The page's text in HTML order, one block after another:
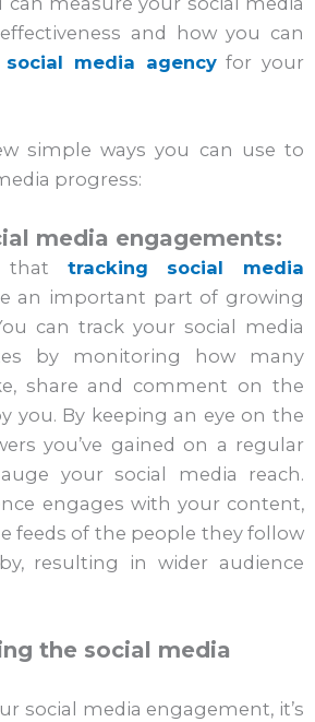
and how you can
social media agencyfor your
simple ways you can use to
progress:
media engagements:
that tracking social media
an important part of growing
can track your social media
by monitoring how many
share and comment on the
you. By keeping an eye on the
you’ve gained on a regular
your social media reach.
engages with your content,
feeds of the people they follow
resulting in wider audience
the social media
social media engagement, it’s